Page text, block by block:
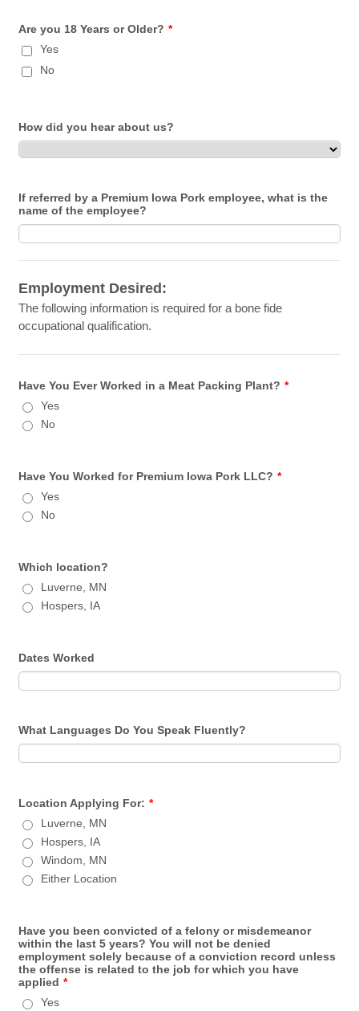
Are you 18 Years or Older? *
Yes
No
How did you hear about us?
If referred by a Premium Iowa Pork employee, what is the
name of the employee?
Employment Desired:
The following information is required for a bone fide
occupational qualification.
Have You Ever Worked in a Meat Packing Plant? *
Yes
No
Have You Worked for Premium Iowa Pork LLC? *
Yes
No
Which location?
Luverne, MN
Hospers, IA
Dates Worked
What Languages Do You Speak Fluently?
Location Applying For: *
Luverne, MN
Hospers, IA
Windom, MN
Either Location
Have you been convicted of a felony or misdemeanor
within the last 5 years? You will not be denied
employment solely because of a conviction record unless
the offense is related to the job for which you have
applied *
Yes